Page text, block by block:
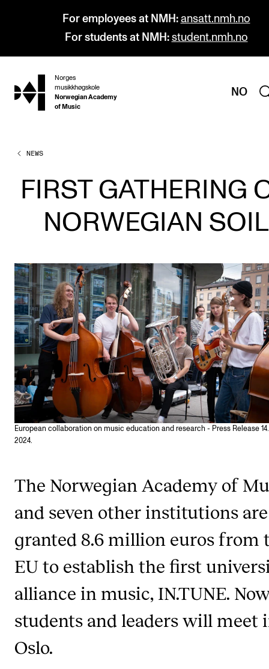
For employees at NMH: ansatt.nmh.no
For students at NMH: student.nmh.no
hjem
Norges
musikkhøgskole
Norwegian Academy
of Music
NO
PROGRAMMES
All Programmes and Courses
Undergraduate Programmes
Graduate Programmes
Continuing Studies
STUDY
Admissions
Exchange Programmes
The Library
Departments and Disciplines
RESEARCH
CREMAH
Publications
INTERNATIONAL
International Activities
NEWS
FIRST GATHERING
NORWEGIAN SOIL
European collaboration on music education and research - Press Release
2024.
The Norwegian Academy of
and seven other institutions are
granted 8.6 million euros from
EU to establish the first
alliance in music, IN.TUNE.
students and leaders will meet
Oslo.